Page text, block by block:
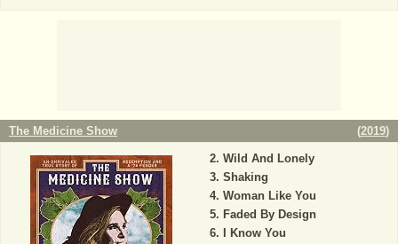
The Medicine Show (2019)
Wild And Lonely
Shaking
Woman Like You
Faded By Design
I Know You